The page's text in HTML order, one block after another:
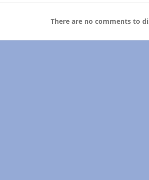
There are no comments to